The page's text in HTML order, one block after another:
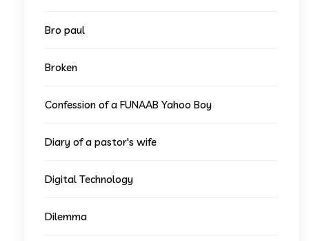
Bro paul
Broken
Confession of a FUNAAB Yahoo Boy
Diary of a pastor's wife
Digital Technology
Dilemma